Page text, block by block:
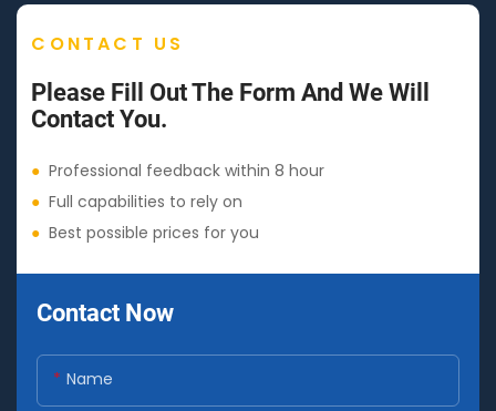
CONTACT US
Please Fill Out The Form And We Will
Contact You.
● Professional feedback within 8 hour
● Full capabilities to rely on
● Best possible prices for you
Contact Now
Name